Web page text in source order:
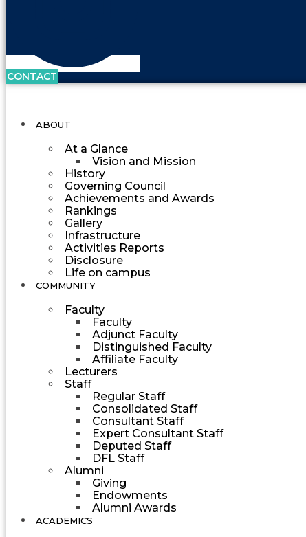
CONTACT
ABOUT
At a Glance
Vision and Mission
History
Governing Council
Achievements and Awards
Rankings
Gallery
Infrastructure
Activities Reports
Disclosure
Life on campus
COMMUNITY
Faculty
Faculty
Adjunct Faculty
Distinguished Faculty
Affiliate Faculty
Lecturers
Staff
Regular Staff
Consolidated Staff
Consultant Staff
Expert Consultant Staff
Deputed Staff
DFL Staff
Alumni
Giving
Endowments
Alumni Awards
ACADEMICS